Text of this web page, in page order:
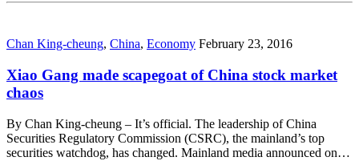
Chan King-cheung, China, Economy February 23, 2016
Xiao Gang made scapegoat of China stock market
chaos
By Chan King-cheung – It’s official. The leadership of China
Securities Regulatory Commission (CSRC), the mainland’s top
securities watchdog, has changed. Mainland media announced on…